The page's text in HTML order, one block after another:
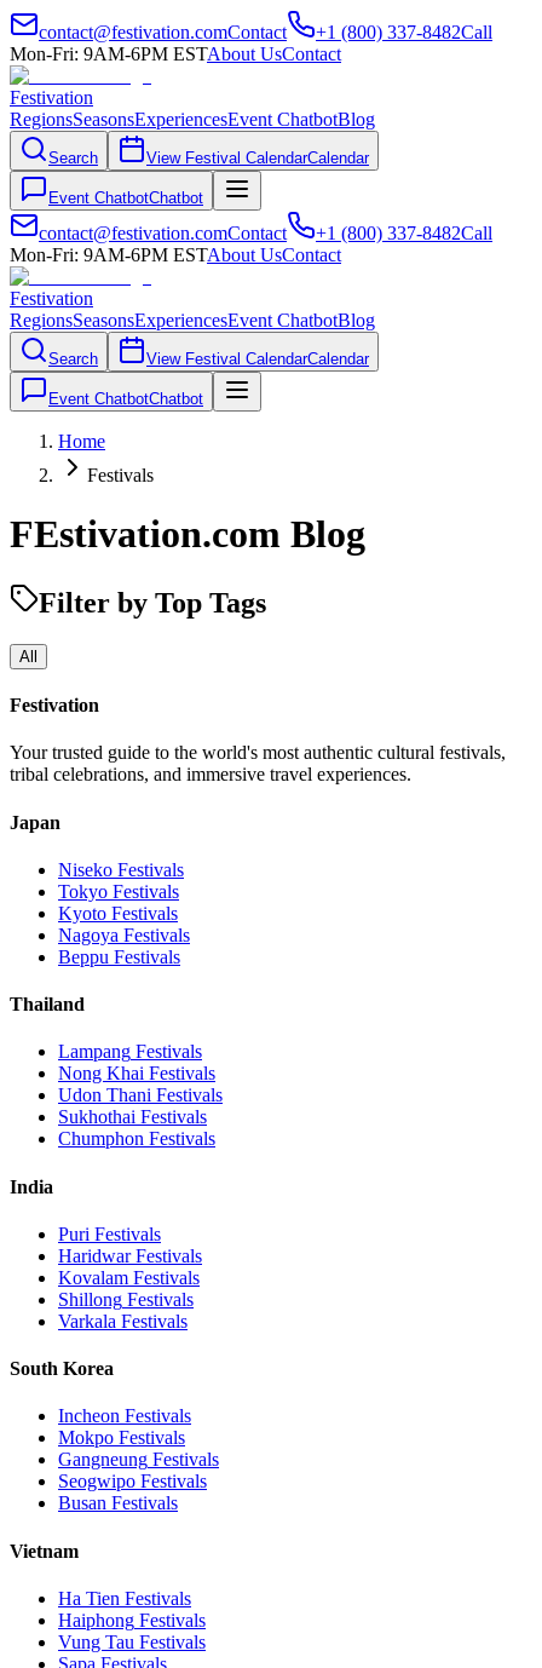
contact@festivation.comContact +1 (800) 337-8482Call
Mon-Fri: 9AM-6PM ESTAbout UsContact
Festivation
RegionsSeasonsExperiencesEvent ChatbotBlog
Search View Festival CalendarCalendar
Event ChatbotChatbot
contact@festivation.comContact +1 (800) 337-8482Call
Mon-Fri: 9AM-6PM ESTAbout UsContact
Festivation
RegionsSeasonsExperiencesEvent ChatbotBlog
Search View Festival CalendarCalendar
Event ChatbotChatbot
Home
Festivals
FEstivation.com Blog
Filter by Top Tags
All
Festivation
Your trusted guide to the world's most authentic cultural festivals,
tribal celebrations, and immersive travel experiences.
Japan
Niseko Festivals
Tokyo Festivals
Kyoto Festivals
Nagoya Festivals
Beppu Festivals
Thailand
Lampang Festivals
Nong Khai Festivals
Udon Thani Festivals
Sukhothai Festivals
Chumphon Festivals
India
Puri Festivals
HaridwarFestivals
Kovalam Festivals
Shillong Festivals
Varkala Festivals
South Korea
Incheon Festivals
Mokpo Festivals
Gangneung Festivals
Seogwipo Festivals
Busan Festivals
Vietnam
Ha Tien Festivals
Haiphong Festivals
Vung Tau Festivals
Sapa Festivals